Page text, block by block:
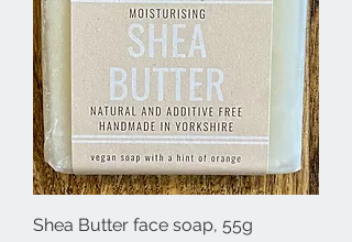
Shea Butter face soap, 55g